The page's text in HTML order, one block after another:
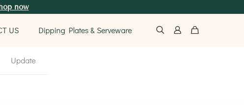
now
US Dipping Plates & Serveware
Update